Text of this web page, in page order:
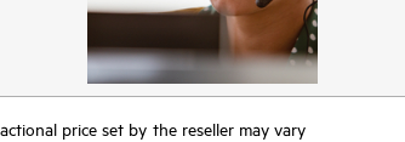
price set by the reseller may vary